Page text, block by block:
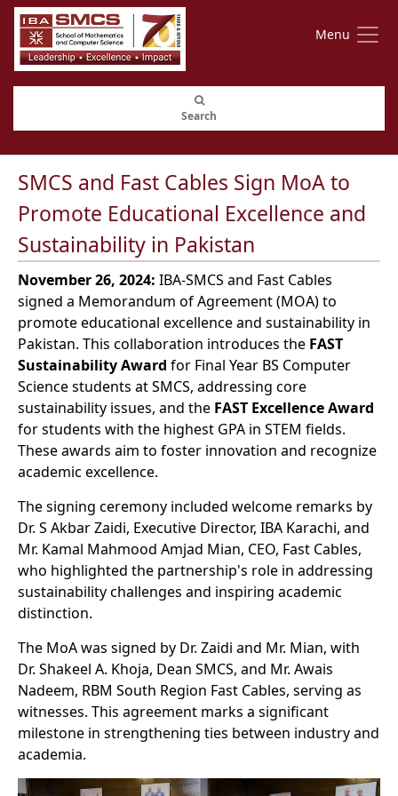
Menu
Search
SMCS and Fast Cables Sign MoA to
Promote Educational Excellence and
Sustainability in Pakistan
November 26, 2024: IBA-SMCS and Fast Cables
signed a Memorandum of Agreement (MOA) to
promote educational excellence and sustainability in
Pakistan. This collaboration introduces the FAST
Sustainability Award for Final Year BS Computer
Science students at SMCS, addressing core
sustainability issues, and the FAST Excellence Award
for students with the highest GPA in STEM fields.
These awards aim to foster innovation and recognize
academic excellence.
The signing ceremony included welcome remarks by
Dr. S Akbar Zaidi, Executive Director, IBA Karachi, and
Mr. Kamal Mahmood Amjad Mian, CEO, Fast Cables,
who highlighted the partnership's role in addressing
sustainability challenges and inspiring academic
distinction.
The MoA was signed by Dr. Zaidi and Mr. Mian, with
Dr. Shakeel A. Khoja, Dean SMCS, and Mr. Awais
Nadeem, RBM South Region Fast Cables, serving as
witnesses. This agreement marks a significant
milestone in strengthening ties between industry and
academia.